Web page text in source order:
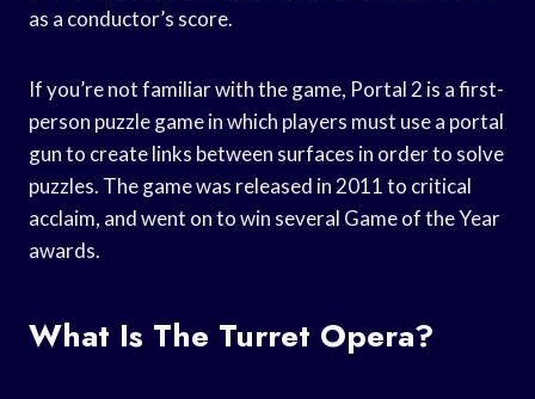
as a conductor’s score.
If you’re not familiar with the game, Portal 2 is a first-
person puzzle game in which players must use a portal
gun to create links between surfaces in order to solve
puzzles. The game was released in 2011 to critical
acclaim, and went on to win several Game of the Year
awards.
What Is The Turret Opera?